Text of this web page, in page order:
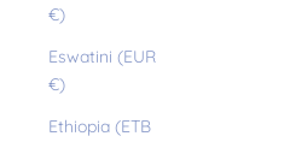
€)
Eswatini (EUR
€)
Ethiopia (ETB